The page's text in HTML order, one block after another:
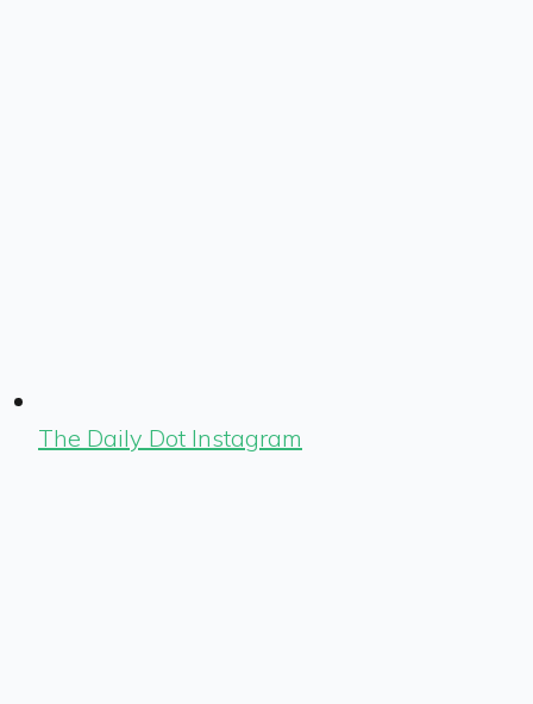
The Daily Dot Instagram